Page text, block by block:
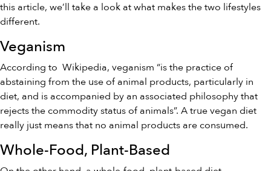
this article, we’ll take a look at what makes the two lifestyles
different.
Veganism
According to Wikipedia, veganism “is the practice of
abstaining from the use of animal products, particularly in
diet, and is accompanied by an associated philosophy that
rejects the commodity status of animals”. A true vegan diet
really just means that no animal products are consumed.
Whole-Food, Plant-Based